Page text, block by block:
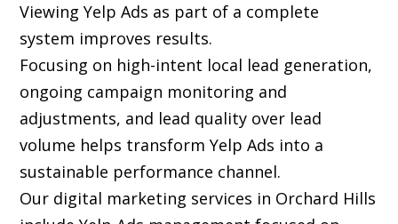
Viewing Yelp Ads as part of a complete
system improves results.
Focusing on high-intent local lead generation,
ongoing campaign monitoring and
adjustments, and lead quality over lead
volume helps transform Yelp Ads into a
sustainable performance channel.
Our digital marketing services in Orchard Hills